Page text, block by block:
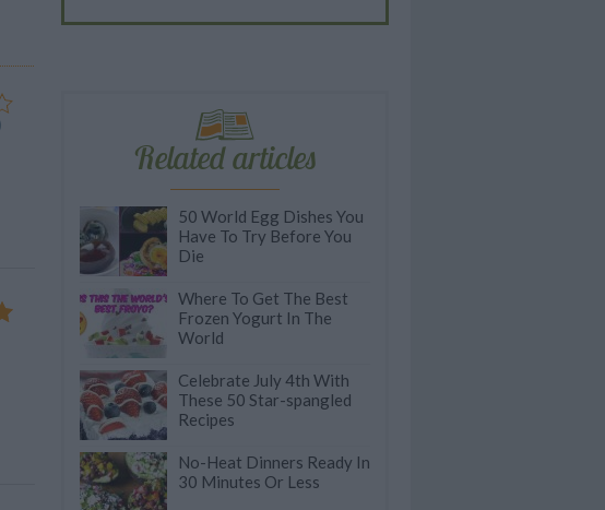
Related articles
50 World Egg Dishes You
Have To Try Before You
Die
Where To Get The Best
Frozen Yogurt In The
World
Celebrate July 4th With
These 50 Star-spangled
Recipes
No-Heat Dinners Ready In
30 Minutes Or Less